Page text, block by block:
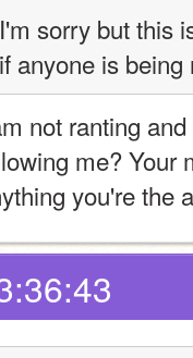
I'm sorry but this
if anyone is
not ranting
me? Your
you're the